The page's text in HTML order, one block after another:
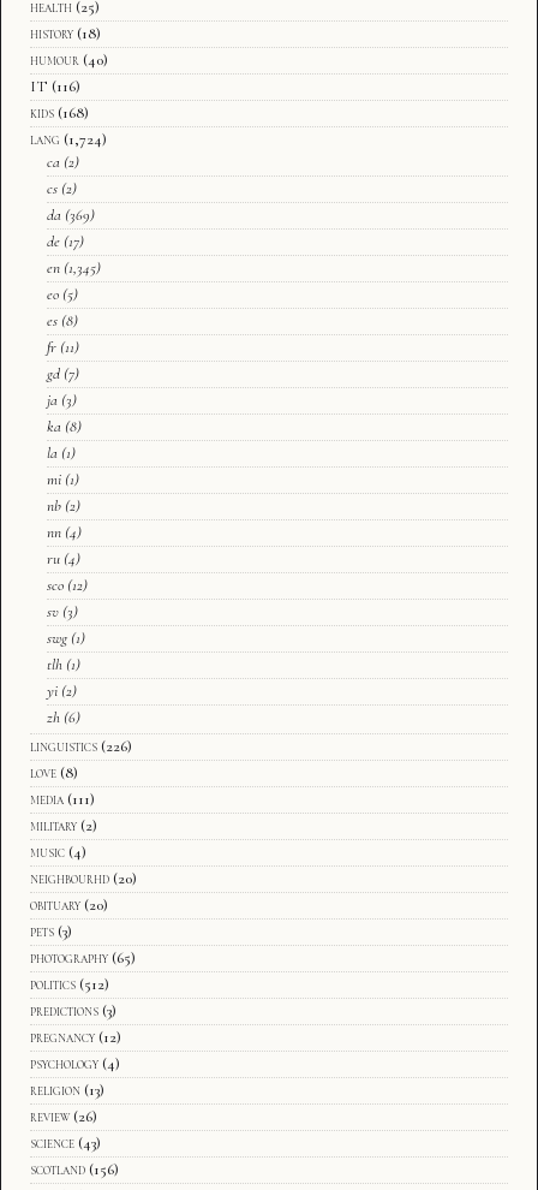
health (25)
history (18)
humour (40)
IT (116)
kids (168)
lang (1,724)
ca (2)
cs (2)
da (369)
de (17)
en (1,345)
eo (5)
es (8)
fr (11)
gd (7)
ja (3)
ka (8)
la (1)
mi (1)
nb (2)
nn (4)
ru (4)
sco (12)
sv (3)
swg (1)
tlh (1)
yi (2)
zh (6)
linguistics (226)
love (8)
media (111)
military (2)
music (4)
neighbourhd (20)
obituary (20)
pets (3)
photography (65)
politics (512)
predictions (3)
pregnancy (12)
psychology (4)
religion (13)
review (26)
science (43)
scotland (156)